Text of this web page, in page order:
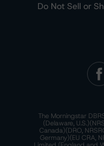
Do Not Sell or
The Morningstar
(Delaware,
Canada)(DRO,
Germany)(EU CRA,